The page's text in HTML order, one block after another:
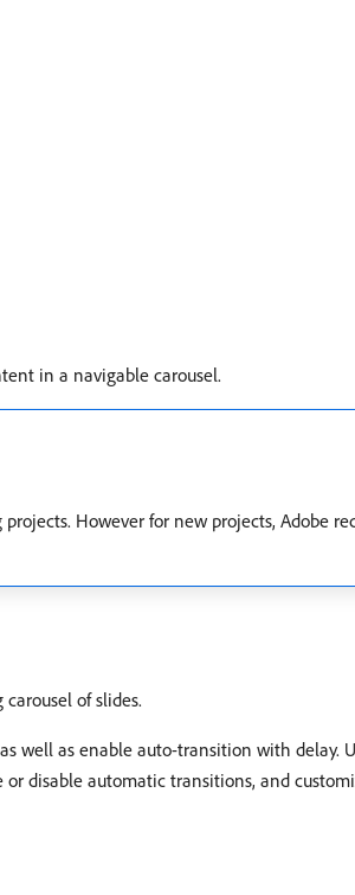
in a navigable carousel.
However for new projects, Adobe
of slides.
well as enable auto-transition with delay.
disable automatic transitions, and